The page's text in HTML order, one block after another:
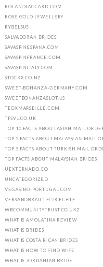
ROLANDJACCARD.COM
ROSE GOLD JEWELLERY
RYBELSUS
SALVADORAN BRIDES
SAVASPINESPANA.COM
SAVASPINFRANCE.COM
SAVASPINITALY.COM
STOCKX.CO.NZ
SWEET-BONANZA-GERMANY.COM
SWEETBONANZASLOT.US
TEDXMARSEILLE.COM
TFSVL.CO.UK
TOP 10 FACTS ABOUT ASIAN MAIL
TOP 5 FACTS ABOUT MALAYSIAN MAIL
TOP 5 FACTS ABOUT TURKISH MAIL
TOP FACTS ABOUT MALAYSIAN BRIDES
UEXTERNADO.CO
UNCATEGORIZED
VEGASINO-PORTUGAL.COM
VERSANDBRAUT FГЈR ECHTE
WBCOMMUNITYTRUST.CO.UK2
WHAT IS AMOLATINA REVIEW
WHAT IS BRIDES
WHAT IS COSTA RICAN BRIDES
WHAT IS HOW TO FIND WIFE
WHAT IS JORDANIAN BRIDE